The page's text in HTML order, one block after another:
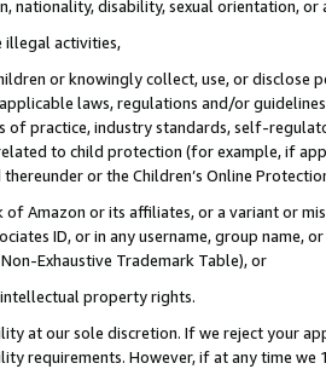
nationality, disability, sexual orientation, or
illegal activities,
or knowingly collect, use, or
laws, regulations and/or
of practice, industry standards, self-
to child protection (for example, if
or the Children’s Online
of Amazon or its affiliates, or a variant or
ID, or in any username, group
Exhaustive Trademark Table), or
property rights.
at our sole discretion. If we reject your
requirements. However, if at any time